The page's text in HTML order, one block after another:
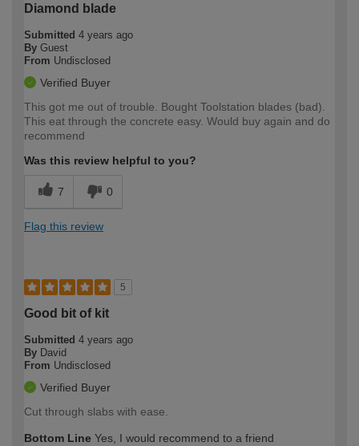
Diamond blade
Submitted 4 years ago
By Guest
From Undisclosed
Verified Buyer
This got me out of trouble. Bought Toolstation blades (bad).
This eat through the concrete easy. Would buy again and do
recommend
Was this review helpful to you?
7 0
Flag this review
5
Good bit of kit
Submitted 4 years ago
By David
From Undisclosed
Verified Buyer
Cut through slabs with ease.
Bottom Line Yes, I would recommend to a friend